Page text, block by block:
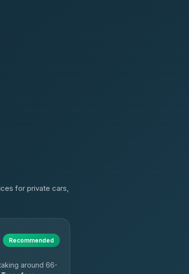
for private cars,
Recommended
around 66-